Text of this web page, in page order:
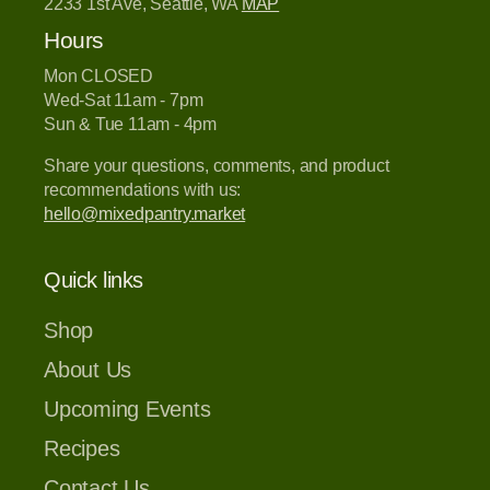
2233 1st Ave, Seattle, WA MAP
Hours
Mon CLOSED
Wed-Sat 11am - 7pm
Sun & Tue 11am - 4pm
Share your questions, comments, and product
recommendations with us:
hello@mixedpantry.market
Quick links
Shop
About Us
Upcoming Events
Recipes